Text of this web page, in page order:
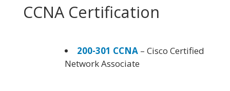
CCNA Certification
200-301 CCNA – Cisco Certified
Network Associate